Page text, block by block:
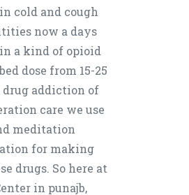
cold and cough
now a days
a kind of opioid
dose from 15-25
addiction of
care we use
meditation
for making
drugs. So here at
in punajb,